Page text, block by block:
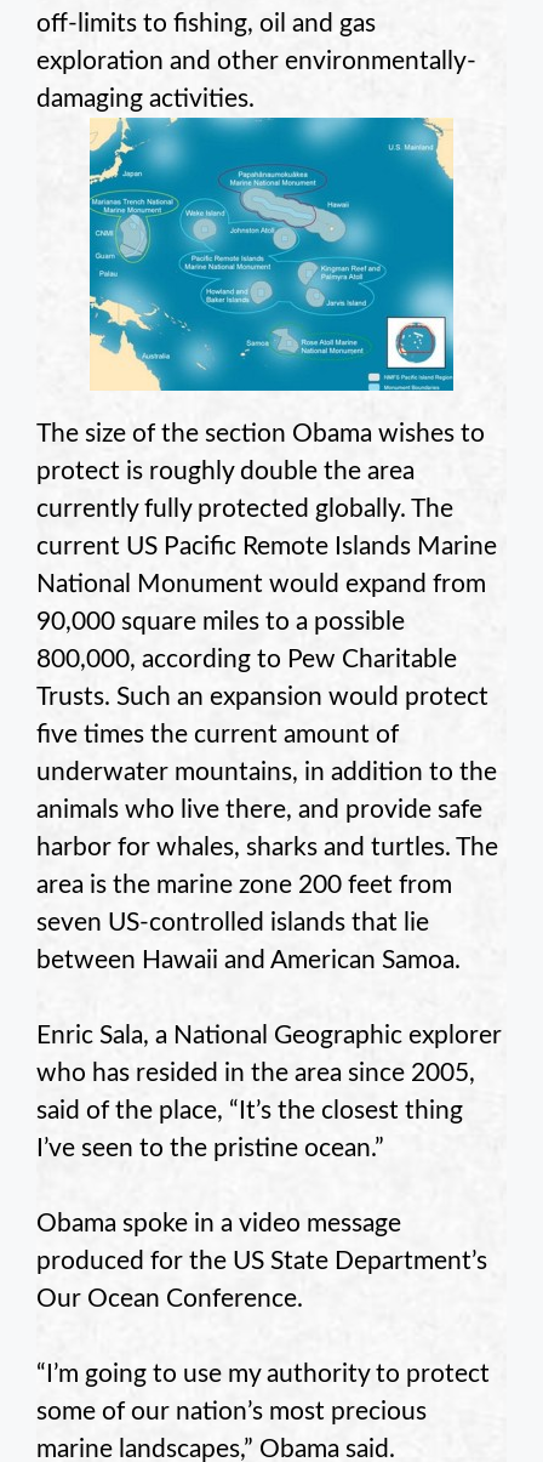
off-limits to fishing, oil and gas
exploration and other environmentally-
damaging activities.
The size of the section Obama wishes to
protect is roughly double the area
currently fully protected globally. The
current US Pacific Remote Islands Marine
National Monument would expand from
90,000 square miles to a possible
800,000, according to Pew Charitable
Trusts. Such an expansion would protect
five times the current amount of
underwater mountains, in addition to the
animals who live there, and provide safe
harbor for whales, sharks and turtles. The
area is the marine zone 200 feet from
seven US-controlled islands that lie
between Hawaii and American Samoa.
Enric Sala, a National Geographic explorer
who has resided in the area since 2005,
said of the place, “It’s the closest thing
I’ve seen to the pristine ocean.”
Obama spoke in a video message
produced for the US State Department’s
Our Ocean Conference.
“I’m going to use my authority to protect
some of our nation’s most precious
marine landscapes,” Obama said.